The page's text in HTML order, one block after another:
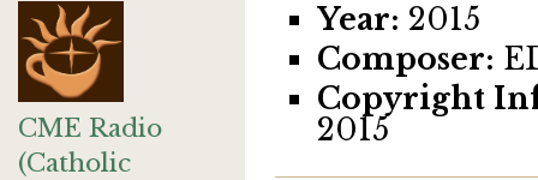
CME Radio
(Catholic
Year: 2015
Composer:
Copyright
2015